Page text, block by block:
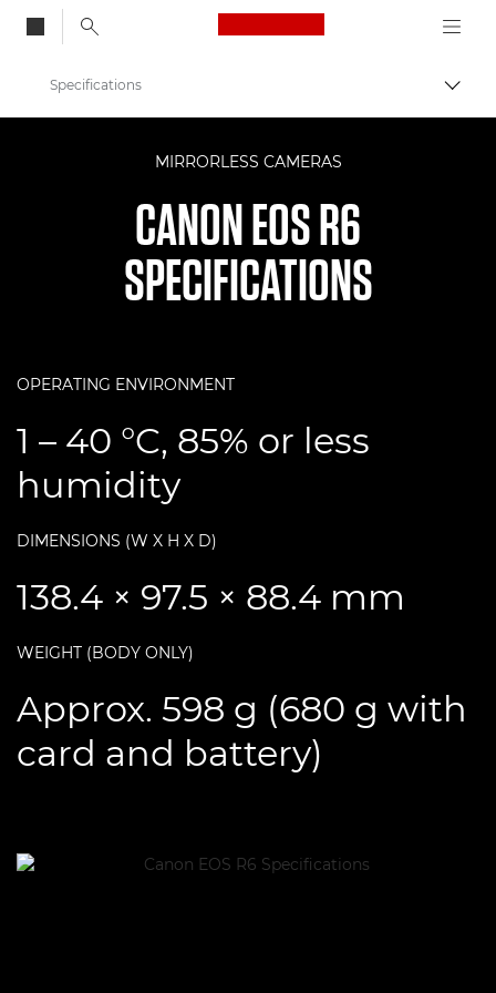
Canon Logo, back
Specifications
MIRRORLESS CAMERAS
CANON EOS R6
SPECIFICATIONS
OPERATING ENVIRONMENT
1 – 40 °C, 85% or less
humidity
DIMENSIONS (W X H X D)
138.4 × 97.5 × 88.4 mm
WEIGHT (BODY ONLY)
Approx. 598 g (680 g with
card and battery)